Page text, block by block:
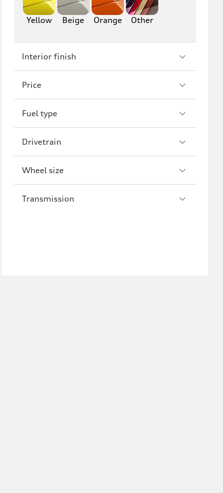
A6 S6
S7
R8
Yellow Beige Orange Other
Interior finish
Price
Fuel type
Drivetrain
Wheel size
Transmission